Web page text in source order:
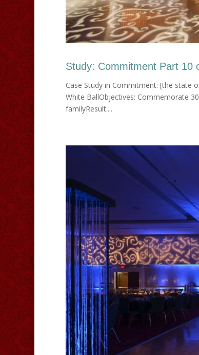
Study: Commitment Part 10
Case Study in Commitment: [the state
White BallObjectives: Commemorate
familyResult:...